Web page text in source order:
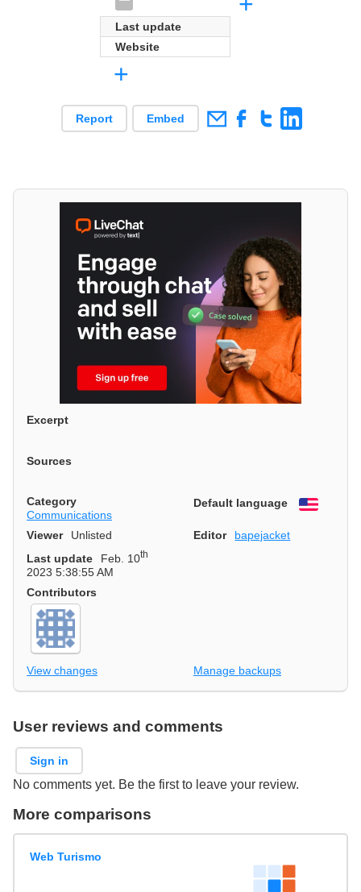
Last update
Website
+
Report Embed
Excerpt
Sources
Category
Communications
Default language English
Viewer Unlisted Editor
bapejacket
Last update
Feb. 10th
2023 5:38:55 AM
Contributors
View changes Manage backups
User reviews and comments
Sign in
No comments yet. Be the first to leave your review.
More comparisons
Web Turismo